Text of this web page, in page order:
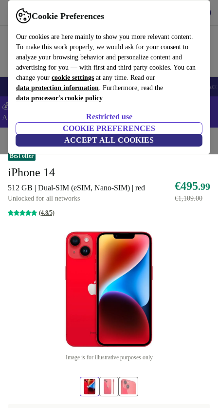
Cookie Preferences
Our cookies are here mainly to show you more relevant content.
To make this work properly, we would ask for your consent to
analyze your browsing behavior and personalize content and
advertising for you — with first and third party cookies. You can
change your cookie settings at any time. Read our
data protection information. Furthermore, read the
data processor's cookie policy
Restricted use
COOKIE PREFERENCES
ACCEPT ALL COOKIES
Use refurbed fast and easy
🎒 Back to school Smartphones Laptops Tablets Smartwatches
💰Extra -5% on Samsung and Google smartphones - Code:
ANDROID5 -
Home Phones & Smartphones iPhones
Best offer
iPhone 14
512 GB | Dual-SIM (eSIM, Nano-SIM) | red
Unlocked for all networks
(4.8/5)
€495.99
€1,109.00
Image is for illustrative purposes only